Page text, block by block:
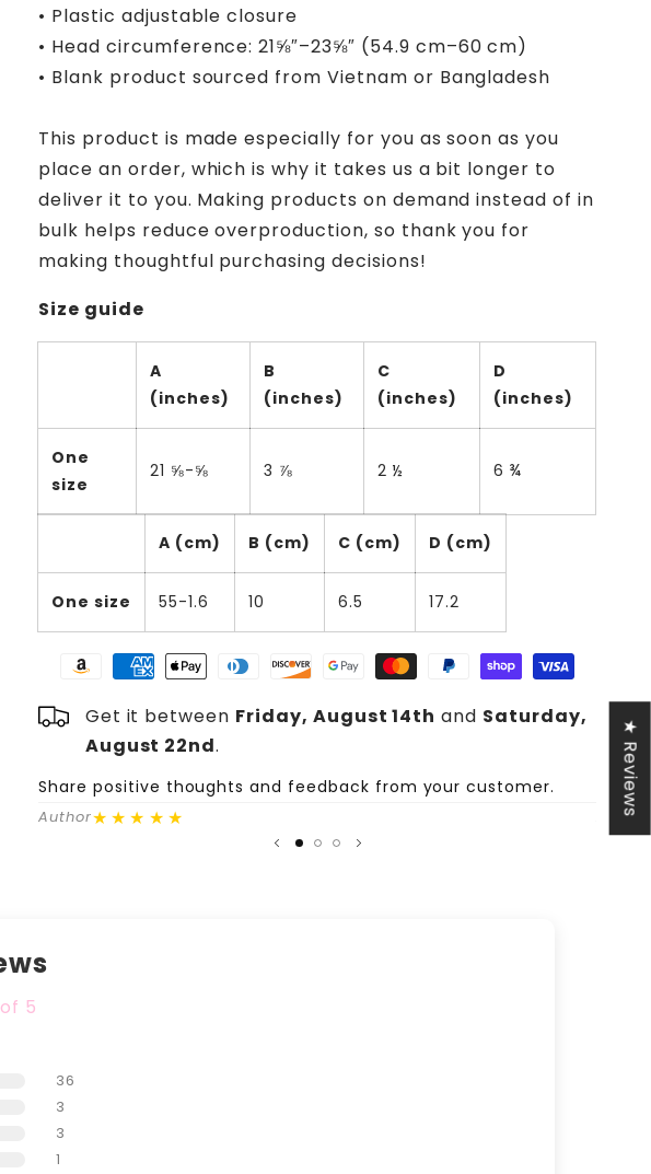
• Plastic adjustable closure
• Head circumference: 21⅝″–23⅝″ (54.9 cm–60 cm)
• Blank product sourced from Vietnam or Bangladesh
This product is made especially for you as soon as you
place an order, which is why it takes us a bit longer to
deliver it to you. Making products on demand instead of in
bulk helps reduce overproduction, so thank you for
making thoughtful purchasing decisions!
Size guide
A
(inches)
B
(inches)
C
(inches)
D
(inches)
One
size
21 ⅝-⅝ 3 ⅞ 2 ½ 6 ¾
A (cm) B (cm) C (cm) D (cm)
One size 55-1.6 10 6.5 17.2
Get it between Friday, August 14th and Saturday,
August 22nd.
Share positive thoughts and feedback from your customer.
Author★★★★★ Author
5
36
3
3
1
★ Reviews